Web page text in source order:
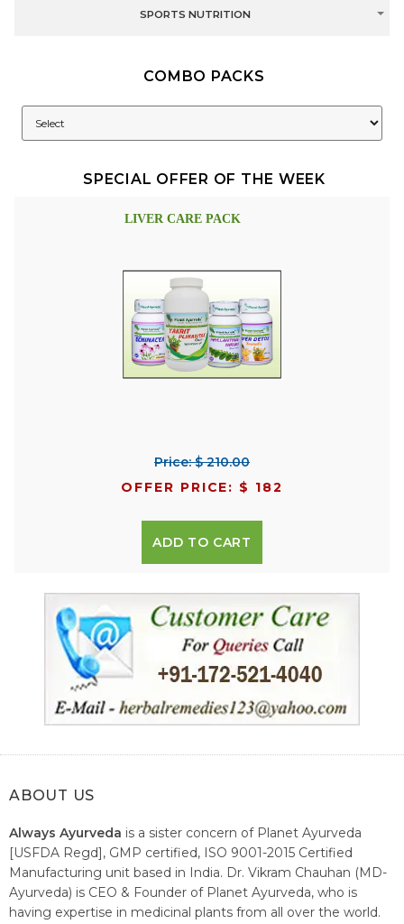
SPORTS NUTRITION
COMBO PACKS
SPECIAL OFFER OF THE WEEK
LIVER CARE PACK
Price: $ 210.00
OFFER PRICE: $ 182
ADD TO CART
ABOUT US
Always Ayurveda is a sister concern of Planet Ayurveda
[USFDA Regd], GMP certified, ISO 9001-2015 Certified
Manufacturing unit based in India. Dr. Vikram Chauhan (MD-
Ayurveda) is CEO & Founder of Planet Ayurveda, who is
having expertise in medicinal plants from all over the world.